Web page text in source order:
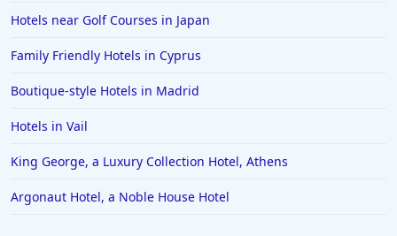
Hotels near Golf Courses in Japan
Family Friendly Hotels in Cyprus
Boutique-style Hotels in Madrid
Hotels in Vail
King George, a Luxury Collection Hotel, Athens
Argonaut Hotel, a Noble House Hotel